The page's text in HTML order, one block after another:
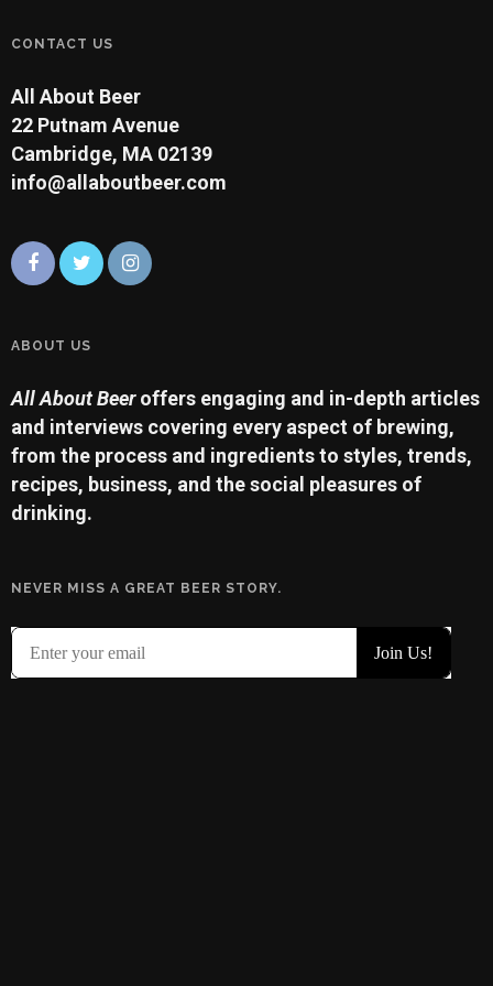
CONTACT US
All About Beer
22 Putnam Avenue
Cambridge, MA 02139
info@allaboutbeer.com
ABOUT US
All About Beeroffers engaging and in-depth articles
and interviews covering every aspect of brewing,
from the process and ingredients to styles, trends,
recipes, business, and the social pleasures of
drinking.
NEVER MISS A GREAT BEER STORY.